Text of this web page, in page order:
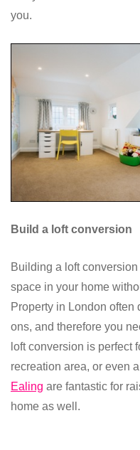
you.
Build a loft conversion
Building a loft
space in your home
Property in London often
ons, and therefore you
loft conversion is perfect
recreation area, or even
Ealing are fantastic for
home as well.